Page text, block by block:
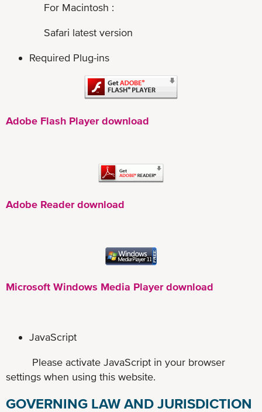
For Macintosh :
Safari latest version
Required Plug-ins
Adobe Flash Player download
Adobe Reader download
Microsoft Windows Media Player download
JavaScript
Please activate JavaScript in your browser
settings when using this website.
GOVERNING LAW AND JURISDICTION